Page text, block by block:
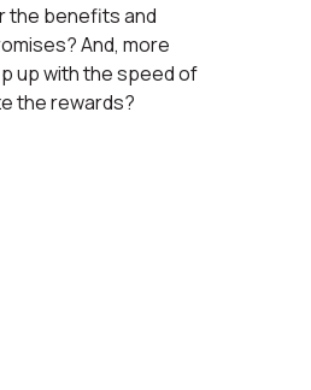
the benefits and
And, more
up with the speed of
the rewards?